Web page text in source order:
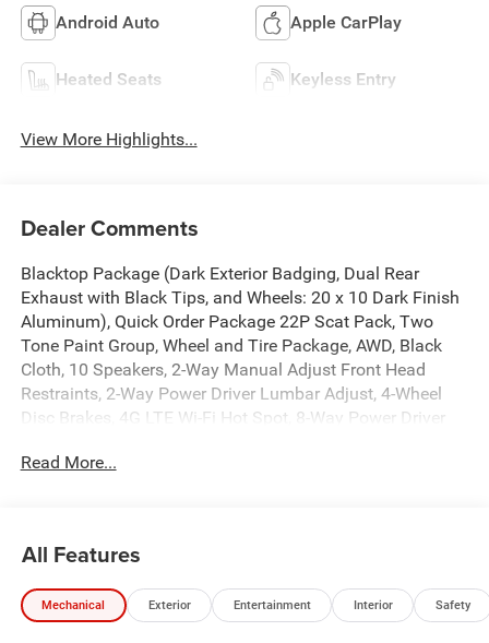
Android Auto Apple CarPlay
Heated Seats Keyless Entry
View More Highlights...
Dealer Comments
Blacktop Package (Dark Exterior Badging, Dual Rear
Exhaust with Black Tips, and Wheels: 20 x 10 Dark Finish
Aluminum), Quick Order Package 22P Scat Pack, Two
Tone Paint Group, Wheel and Tire Package, AWD, Black
Cloth, 10 Speakers, 2-Way Manual Adjust Front Head
Restraints, 2-Way Power Driver Lumbar Adjust, 4-Wheel
Disc Brakes, 4G LTE Wi-Fi Hot Spot, 8-Way Power Driver
Conditioning, Alloy wheels, AM/FM radio: SiriusXM
- US/Canada, Delay-off headlights, Disassociated
Touchscreen Display, Driver door bin, Driver vanity mirror,
Dual front impact airbags, Dual front side impact airbags,
Read More...
All Features
Mechanical Exterior Entertainment Interior Safety